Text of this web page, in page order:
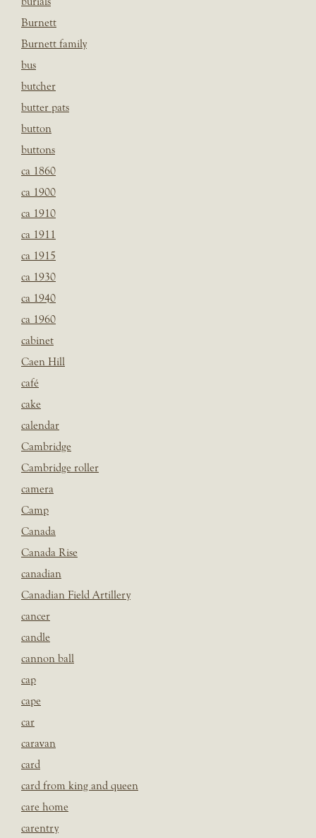
Burnett
Burnett family
bus
butcher
butter pats
button
buttons
ca 1860
ca 1900
ca 1910
ca 1911
ca 1915
ca 1930
ca 1940
ca 1960
cabinet
Caen Hill
café
cake
calendar
Cambridge
Cambridge roller
camera
Camp
Canada
Canada Rise
canadian
Canadian Field Artillery
cancer
candle
cannon ball
cap
cape
car
caravan
card
card from king and queen
care home
carentry